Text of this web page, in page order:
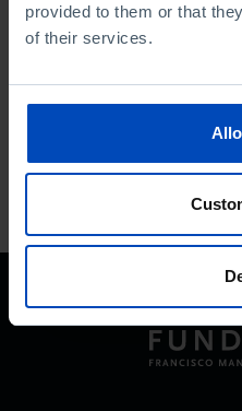
provided to them or that
of their services.
No results were found